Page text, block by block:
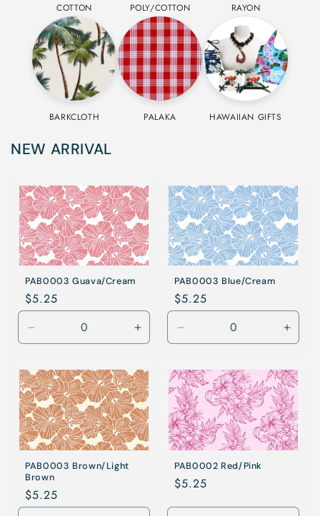
COTTON POLY/COTTON RAYON
BARKCLOTH PALAKA HAWAIIAN GIFTS
NEW ARRIVAL
PAB0003 Guava/Cream
Regular
price
$5.25
Decrease
quantity
Guava/Cream
Increase
quantity
Guava/Cream
PAB0003 Blue/Cream
Regular
price
$5.25
Decrease
quantity
Blue/Cream
Blue/
PAB0003 Brown/Light
Brown
Regular
price
$5.25
PAB0002 Red/Pink
Regular
$5.25